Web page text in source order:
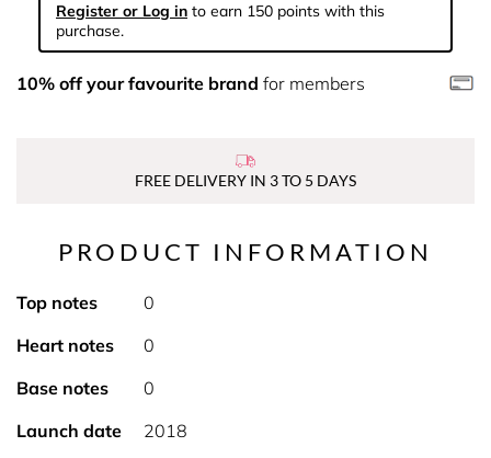
Register or Log in to earn 150 points with this
purchase.
10% off your favourite brand for members
FREE DELIVERY IN 3 TO 5 DAYS
PRODUCT INFORMATION
Top notes
0
Heart notes
0
Base notes
0
Launch date
2018